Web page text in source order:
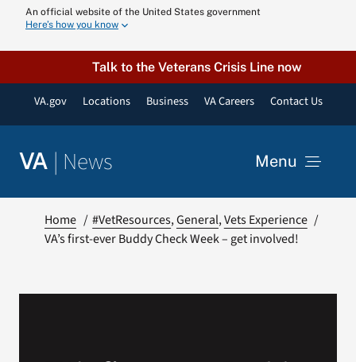
content
An official website of the United States government
Here’s how you know
Talk to the Veterans Crisis Line now
VA.gov Locations Business VA Careers Contact Us
VA | News Menu
Home #VetResources General Vets Experience
VA’s first-ever Buddy Check Week – get involved!